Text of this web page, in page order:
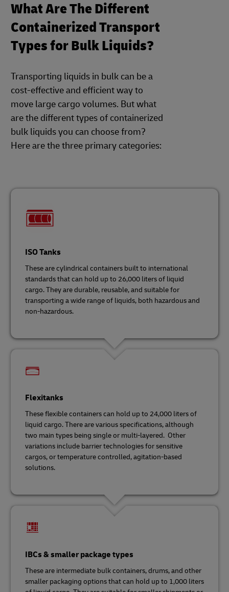
What Are The Different
Containerized Transport
Types for Bulk Liquids?
Transporting liquids in bulk can be a
cost-effective and efficient way to
move large cargo volumes. But what
are the different types of containerized
bulk liquids you can choose from?
Here are the three primary categories:
ISO Tanks
These are cylindrical containers built to international
standards that can hold up to 26,000 liters of liquid
cargo. They are durable, reusable, and suitable for
transporting a wide range of liquids, both hazardous and
non-hazardous.
Flexitanks
These flexible containers can hold up to 24,000 liters of
liquid cargo. There are various specifications, although
two main types being single or multi-layered. Other
variations include barrier technologies for sensitive
cargos, or temperature controlled, agitation-based
solutions.
IBCs & smaller package types
These are intermediate bulk containers, drums, and other
smaller packaging options that can hold up to 1,000 liters